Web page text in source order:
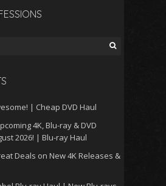
| Cheap DVD Haul
4K, Blu-ray & DVD
2026! | Blu-ray Haul
Deals on New 4K Releases &